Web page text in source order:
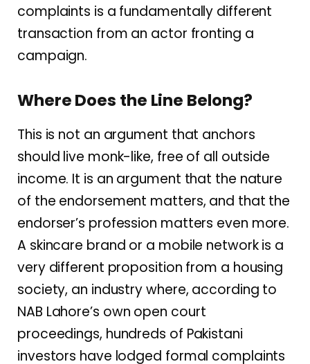
complaints is a fundamentally different
transaction from an actor fronting a
campaign.
Where Does the Line Belong?
This is not an argument that anchors
should live monk-like, free of all outside
income. It is an argument that the nature
of the endorsement matters, and that the
endorser’s profession matters even more.
A skincare brand or a mobile network is a
very different proposition from a housing
society, an industry where, according to
NAB Lahore’s own open court
proceedings, hundreds of Pakistani
investors have lodged formal complaints